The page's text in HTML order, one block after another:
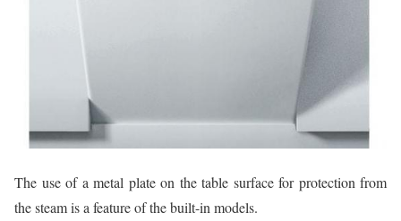
The use of a metal plate on the table surface for protection from
the steam is a feature of the built-in models.